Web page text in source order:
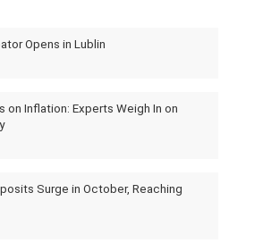
Opens in Lublin
on Inflation: Experts Weigh In on
Surge in October, Reaching